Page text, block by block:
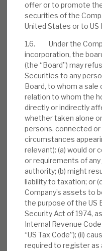
offer or to promote
securities of the
United States or to US
1.6. Under the
incorporation, the
(the “Board”) may
Securities to any
Board, to whom a
relation to whom the
directly or indirectly
whether taken alone
persons, connected
circumstances
relevant): (a) would or
or requirements of
authority; (b) might
liability to taxation; or
Company’s assets to
the purpose of the US
Security Act of 1974,
Internal Revenue
“US Tax Code”); (ii)
required to register as